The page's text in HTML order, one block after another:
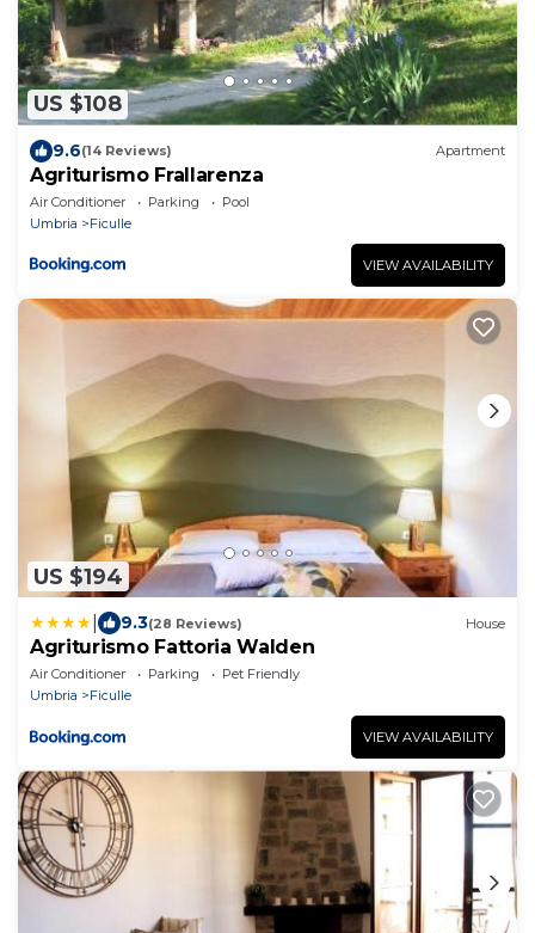
US $108
9.6(14 Reviews) Apartment
Agriturismo Frallarenza
Air Conditioner Parking
Pool
Umbria
Ficulle
VIEW AVAILABILITY
US $194
9.3(28 Reviews) House
Agriturismo Fattoria Walden
Air Conditioner Parking
Pet Friendly
Umbria
Ficulle
VIEW AVAILABILITY